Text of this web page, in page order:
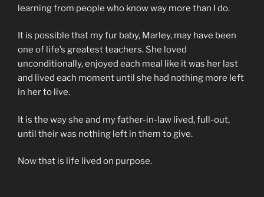
learning from people who know way more than I do.
It is possible that my fur baby, Marley, may have been
one of life’s greatest teachers. She loved
unconditionally, enjoyed each meal like it was her last
and lived each moment until she had nothing more left
in her to live.
It is the way she and my father-in-law lived, full-out,
until their was nothing left in them to give.
Now that is life lived on purpose.